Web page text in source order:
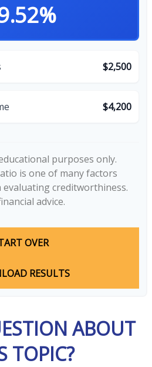
$2,500
$4,200
purposes only.
is one of many factors
evaluating creditworthiness.
advice.
OVER
RESULTS
ABOUT
TOPIC?